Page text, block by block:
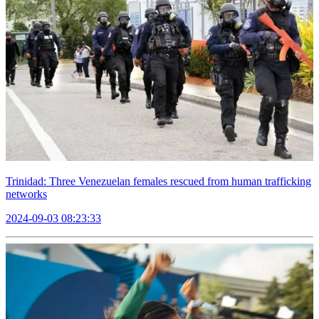
Trinidad: Three Venezuelan females rescued from human trafficking
networks
2024-09-03 08:23:33